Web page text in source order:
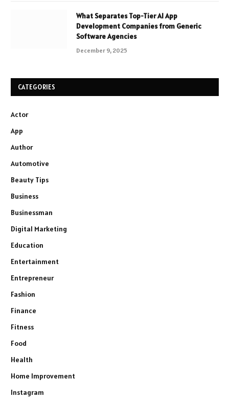
What Separates Top-Tier AI App
Development Companies from Generic
Software Agencies
December 9, 2025
CATEGORIES
Actor
App
Author
Automotive
Beauty Tips
Business
Businessman
Digital Marketing
Education
Entertainment
Entrepreneur
Fashion
Finance
Fitness
Food
Health
Home Improvement
Instagram